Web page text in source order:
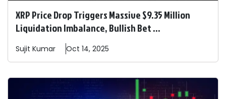
XRP Price Drop Triggers Massive $9.35 Million
Liquidation Imbalance, Bullish Bet ...
Sujit Kumar Oct 14, 2025